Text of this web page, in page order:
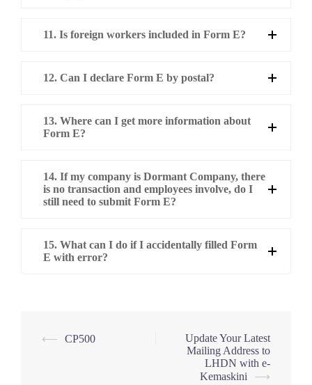
11. Is foreign workers included in Form E?
12. Can I declare Form E by postal?
13. Where can I get more information about
Form E?
14. If my company is Dormant Company, there
is no transaction and employees involve, do I
still need to submit Form E?
15. What can I do if I accidentally filled Form
E with error?
Post
⟵ CP500
Update Your Latest
Mailing Address to
LHDN with e-
Kemaskini
⟶